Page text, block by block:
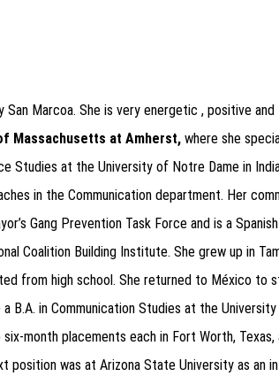
San Marcoa. She is very energetic , positive
Massachusetts at Amherst, where she
Studies at the University of Notre Dame in
in the Communication department. Her
Gang Prevention Task Force and is a
Coalition Building Institute. She grew up in
from high school. She returned to México to
in Communication Studies at the
month placements each in Fort Worth,
position was at Arizona State University as an